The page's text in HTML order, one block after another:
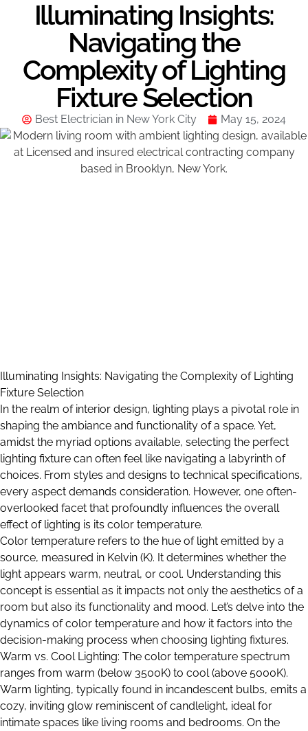
Illuminating Insights:
Navigating the
Complexity of Lighting
Fixture Selection
Best Electrician in New York City May 15, 2024
Illuminating Insights: Navigating the Complexity of Lighting
Fixture Selection
In the realm of interior design, lighting plays a pivotal role in
shaping the ambiance and functionality of a space. Yet,
amidst the myriad options available, selecting the perfect
lighting fixture can often feel like navigating a labyrinth of
choices. From styles and designs to technical specifications,
every aspect demands consideration. However, one often-
overlooked facet that profoundly influences the overall
effect of lighting is its color temperature.
Color temperature refers to the hue of light emitted by a
source, measured in Kelvin (K). It determines whether the
light appears warm, neutral, or cool. Understanding this
concept is essential as it impacts not only the aesthetics of a
room but also its functionality and mood. Let’s delve into the
dynamics of color temperature and how it factors into the
decision-making process when choosing lighting fixtures.
Warm vs. Cool Lighting: The color temperature spectrum
ranges from warm (below 3500K) to cool (above 5000K).
Warm lighting, typically found in incandescent bulbs, emits a
cozy, inviting glow reminiscent of candlelight, ideal for
intimate spaces like living rooms and bedrooms. On the